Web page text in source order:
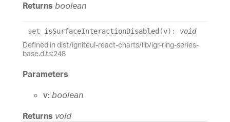
Returns boolean
set isSurfaceInteractionDisabled (v) : void
Defined in dist/igniteui-react-charts/lib/igr-ring-series-
base.d.ts:248
Parameters
v: boolean
Returns void